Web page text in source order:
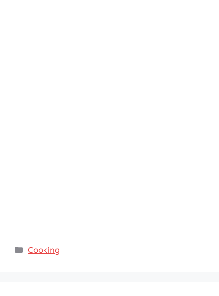
Categories
Cooking